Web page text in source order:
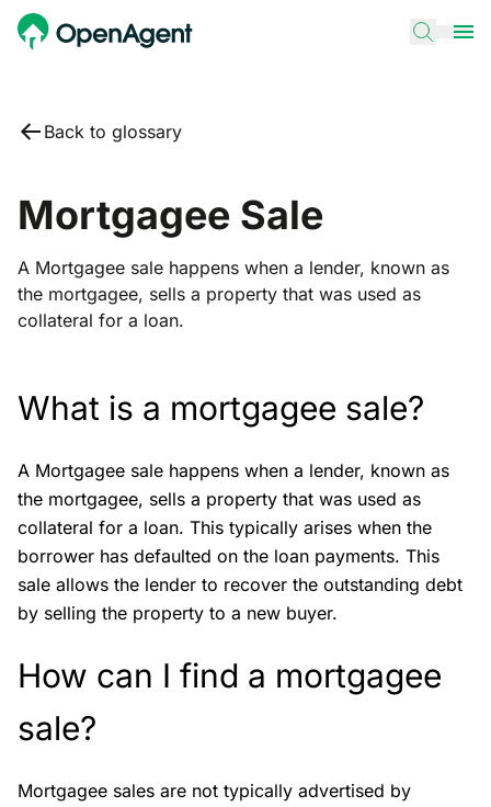
Back to glossary
Mortgagee Sale
A Mortgagee sale happens when a lender, known as
the mortgagee, sells a property that was used as
collateral for a loan.
What is a mortgagee sale?
A Mortgagee sale happens when a lender, known as
the mortgagee, sells a property that was used as
collateral for a loan. This typically arises when the
borrower has defaulted on the loan payments. This
sale allows the lender to recover the outstanding debt
by selling the property to a new buyer.
How can I find a mortgagee
sale?
Mortgagee sales are not typically advertised by